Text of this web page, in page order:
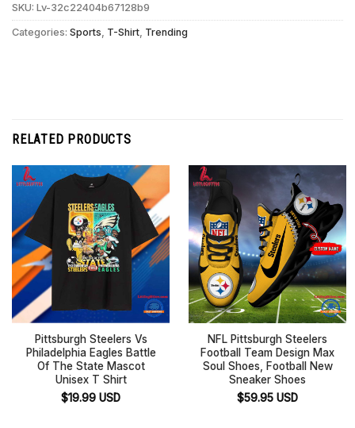
SKU: Lv-32c22404b67128b9
Categories: Sports T-Shirt Trending
RELATED PRODUCTS
Pittsburgh Steelers Vs
Philadelphia Eagles Battle
Of The State Mascot
Unisex T Shirt
$19.99 USD
NFL Pittsburgh Steelers
Football Team Design Max
Soul Shoes, Football New
Sneaker Shoes
$59.95 USD